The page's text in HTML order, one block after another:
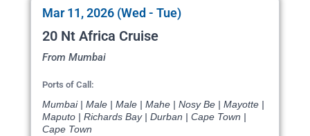
Mar 11, 2026 (Wed - Tue)
20 Nt Africa Cruise
From Mumbai
Ports of Call:
Mumbai | Male | Male | Mahe | Nosy Be | Mayotte |
Maputo | Richards Bay | Durban | Cape Town |
Cape Town